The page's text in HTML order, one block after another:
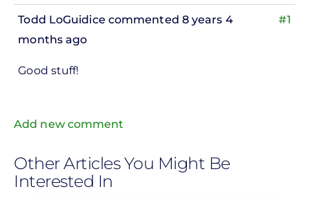
#1
Todd LoGuidice commented 8 years 4
months ago
by
Good stuff!
Add new comment
Other Articles You Might Be
Interested In